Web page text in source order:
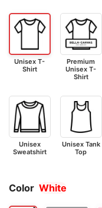
Unisex T-
Shirt
Premium
Unisex T-
Shirt
Unisex
Sweatshirt
Unisex Tank
Top
Color White